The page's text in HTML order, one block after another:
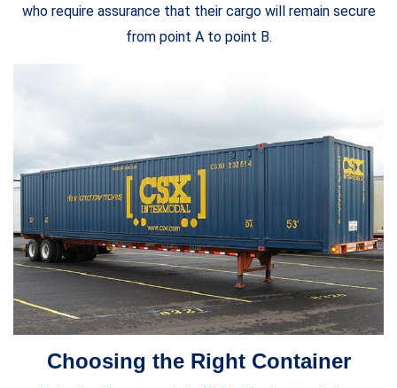
who require assurance that their cargo will remain secure
from point A to point B.
Choosing the Right Container